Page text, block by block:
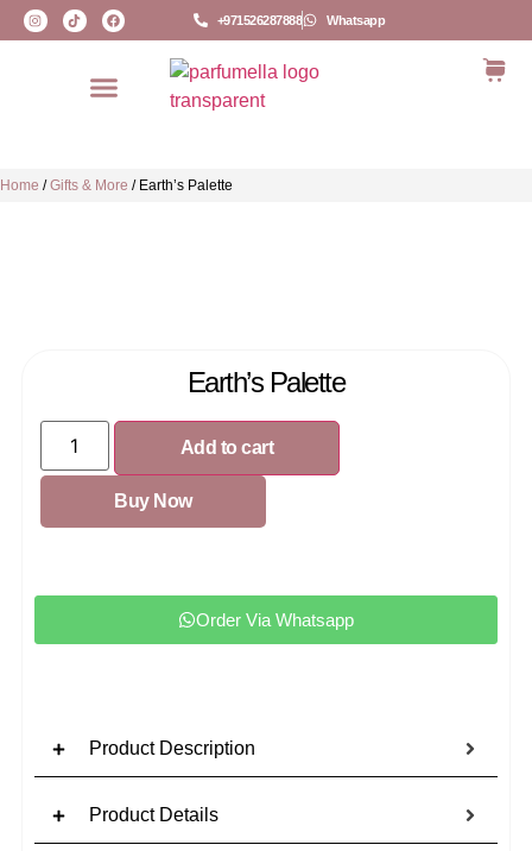
+971526287888 Whatsapp
Home /Gifts & More / Earth’s Palette
Earth’s Palette
Add to cart
Buy Now
Order Via Whatsapp
Product Description
Product Details